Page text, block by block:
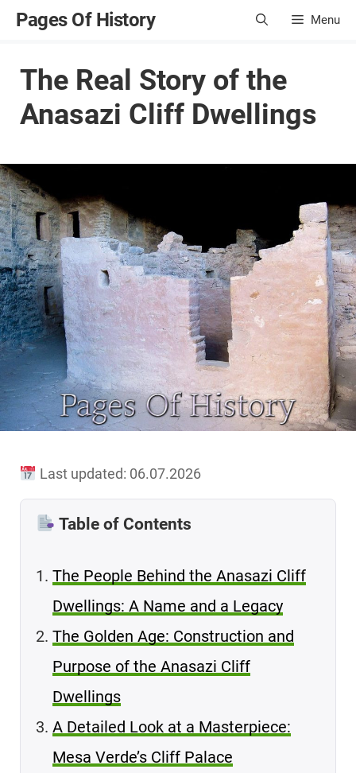
SkipPages Of History Menu
The Real Story of the
Anasazi Cliff Dwellings
Last updated: 06.07.2026
Table of Contents
The People Behind the Anasazi Cliff
Dwellings: A Name and a Legacy
The Golden Age: Construction and
Purpose of the Anasazi Cliff
Dwellings
A Detailed Look at a Masterpiece:
Mesa Verde’s Cliff Palace